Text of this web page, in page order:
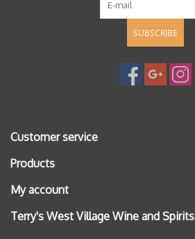
SUBSCRIBE
Customer service
Products
My account
Terry's West Village Wine and Spirits